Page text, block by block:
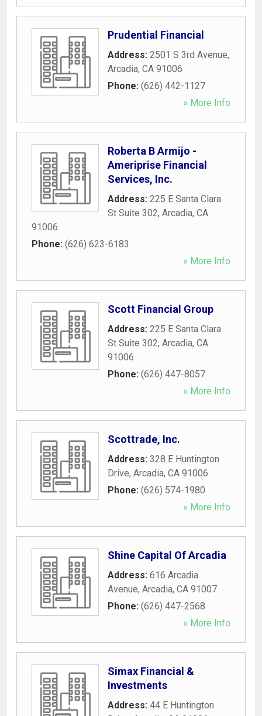
Prudential Financial
Address: 2501 S 3rd Avenue,
Arcadia, CA 91006
Phone: (626) 442-1127
» More Info
Roberta B Armijo -
Ameriprise Financial
Services, Inc.
Address: 225 E Santa Clara
St Suite 302, Arcadia, CA
91006
Phone: (626) 623-6183
» More Info
Scott Financial Group
Address: 225 E Santa Clara
St Suite 302, Arcadia, CA
91006
Phone: (626) 447-8057
» More Info
Scottrade, Inc.
Address: 328 E Huntington
Drive, Arcadia, CA 91006
Phone: (626) 574-1980
» More Info
Shine Capital Of Arcadia
Address: 616 Arcadia
Avenue, Arcadia, CA 91007
Phone: (626) 447-2568
» More Info
Simax Financial &
Investments
Address: 44 E Huntington